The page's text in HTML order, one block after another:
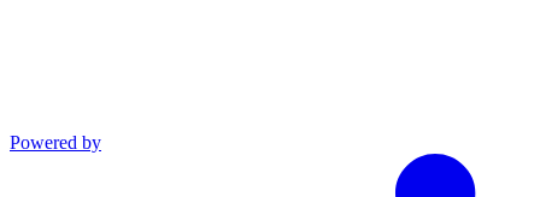
Powered by